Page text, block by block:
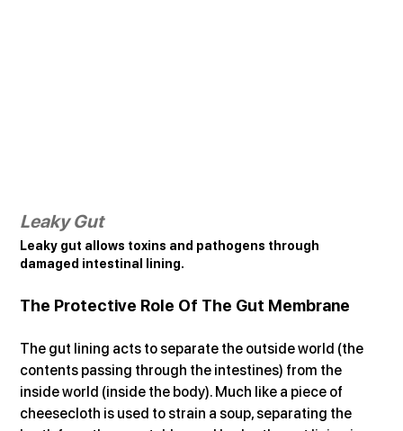
Leaky Gut
Leaky gut allows toxins and pathogens through
damaged intestinal lining.
The Protective Role Of The Gut Membrane
The gut lining acts to separate the outside world (the
contents passing through the intestines) from the
inside world (inside the body). Much like a piece of
cheesecloth is used to strain a soup, separating the